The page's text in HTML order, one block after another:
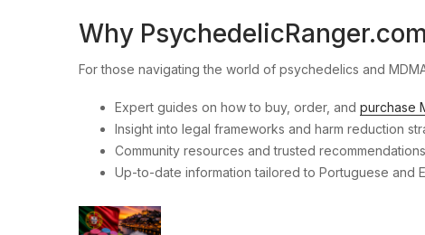
Why
For those navigating the world of psychedelics and
Expert guides on how to buy, order, and purchase
Insight into legal frameworks and harm reduction
Community resources and trusted
Up-to-date information tailored to Portuguese and